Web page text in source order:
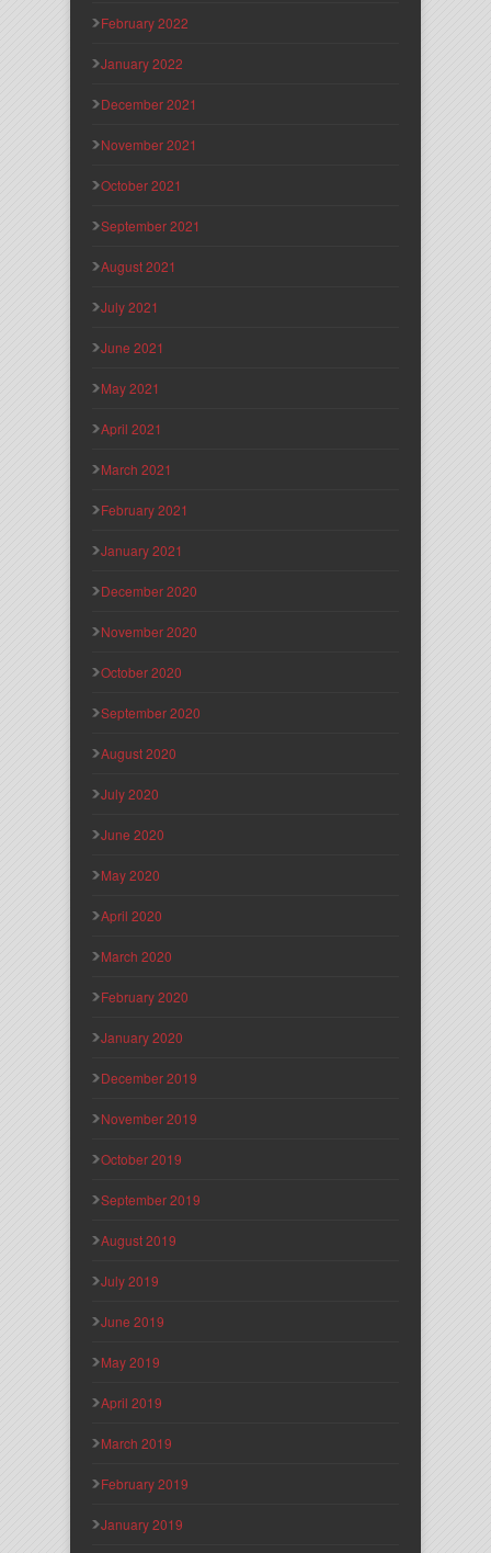
February 2022
January 2022
December 2021
November 2021
October 2021
September 2021
August 2021
July 2021
June 2021
May 2021
April 2021
March 2021
February 2021
January 2021
December 2020
November 2020
October 2020
September 2020
August 2020
July 2020
June 2020
May 2020
April 2020
March 2020
February 2020
January 2020
December 2019
November 2019
October 2019
September 2019
August 2019
July 2019
June 2019
May 2019
April 2019
March 2019
February 2019
January 2019